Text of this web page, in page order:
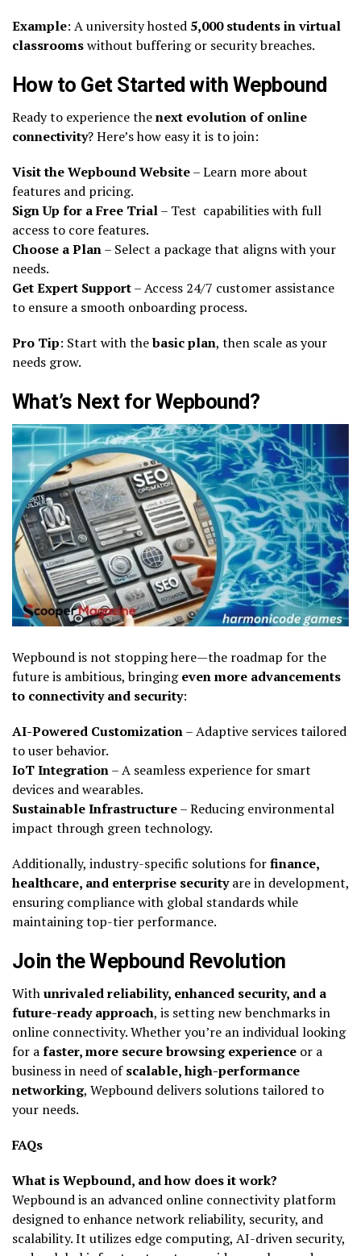
Example: A university hosted 5,000 students in virtual
classroomswithout buffering or security breaches.
How to Get Started with Wepbound
Ready to experience thenext evolution of online
connectivity? Here’s how easy it is to join:
Visit the Wepbound Website– Learn more about
features and pricing.
Sign Up for a Free Trial– Test capabilities with full
access to core features.
Choose a Plan– Select a package that aligns with your
needs.
Get Expert Support– Access 24/7 customer assistance
to ensure a smooth onboarding process.
Pro Tip: Start with thebasic plan, then scale as your
needs grow.
What’s Next for Wepbound?
Wepbound is not stopping here—the roadmap for the
future is ambitious, bringingeven more advancements
to connectivity and security:
AI-Powered Customization– Adaptive services tailored
to user behavior.
IoT Integration– A seamless experience for smart
devices and wearables.
Sustainable Infrastructure– Reducing environmental
impact through green technology.
Additionally, industry-specific solutions forfinance,
healthcare, and enterprise securityare in development,
ensuring compliance with global standards while
maintaining top-tier performance.
Join the Wepbound Revolution
Withunrivaled reliability, enhanced security, and a
future-ready approach, is setting new benchmarks in
online connectivity. Whether you’re an individual looking
for afaster, more secure browsing experience or a
business in need ofscalable, high-performance
networking, Wepbound delivers solutions tailored to
your needs.
FAQs
What is Wepbound, and how does it work?
Wepbound is an advanced online connectivity platform
designed to enhance network reliability, security, and
scalability. It utilizes edge computing, AI-driven security,